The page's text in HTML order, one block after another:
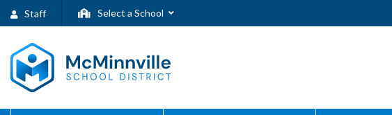
Staff Select a School